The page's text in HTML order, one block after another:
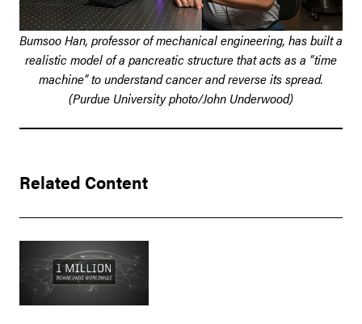
Bumsoo Han, professor of mechanical engineering, has built a
realistic model of a pancreatic structure that acts as a “time
machine” to understand cancer and reverse its spread.
(Purdue University photo/John Underwood)
Related Content